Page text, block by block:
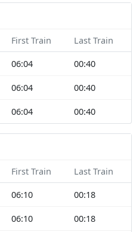
First Train Last Train
06:04 00:40
06:04 00:40
06:04 00:40
First Train Last Train
06:10 00:18
06:10 00:18